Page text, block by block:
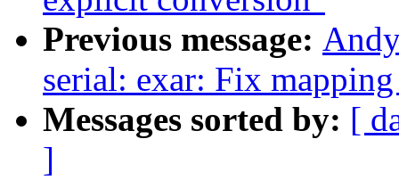
Previous message:
serial: exar: Fix
Messages sorted by: [
]